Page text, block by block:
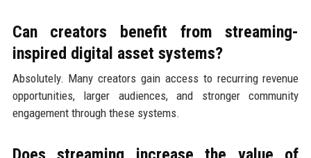
Can creators benefit from streaming-
inspired digital asset systems?
Absolutely. Many creators gain access to recurring revenue
opportunities, larger audiences, and stronger community
engagement through these systems.